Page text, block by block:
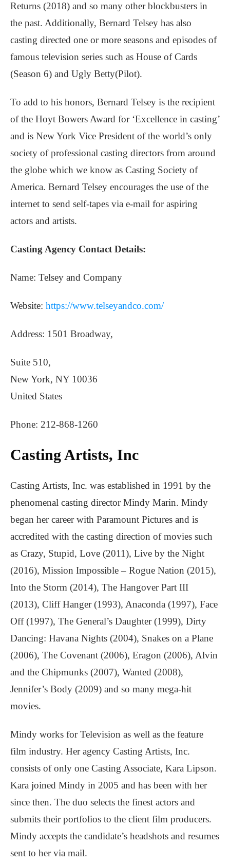
Returns (2018) and so many other blockbusters in
the past. Additionally, Bernard Telsey has also
casting directed one or more seasons and episodes of
famous television series such as House of Cards
(Season 6) and Ugly Betty(Pilot).
To add to his honors, Bernard Telsey is the recipient
of the Hoyt Bowers Award for ‘Excellence in casting’
and is New York Vice President of the world’s only
society of professional casting directors from around
the globe which we know as Casting Society of
America. Bernard Telsey encourages the use of the
internet to send self-tapes via e-mail for aspiring
actors and artists.
Casting Agency Contact Details:
Name: Telsey and Company
Website: https://www.telseyandco.com/
Address: 1501 Broadway,
Suite 510,
New York, NY 10036
United States
Phone: 212-868-1260
Casting Artists, Inc
Casting Artists, Inc. was established in 1991 by the
phenomenal casting director Mindy Marin. Mindy
began her career with Paramount Pictures and is
accredited with the casting direction of movies such
as Crazy, Stupid, Love (2011), Live by the Night
(2016), Mission Impossible – Rogue Nation (2015),
Into the Storm (2014), The Hangover Part III
(2013), Cliff Hanger (1993), Anaconda (1997), Face
Off (1997), The General’s Daughter (1999), Dirty
Dancing: Havana Nights (2004), Snakes on a Plane
(2006), The Covenant (2006), Eragon (2006), Alvin
and the Chipmunks (2007), Wanted (2008),
Jennifer’s Body (2009) and so many mega-hit
movies.
Mindy works for Television as well as the feature
film industry. Her agency Casting Artists, Inc.
consists of only one Casting Associate, Kara Lipson.
Kara joined Mindy in 2005 and has been with her
since then. The duo selects the finest actors and
submits their portfolios to the client film producers.
Mindy accepts the candidate’s headshots and resumes
sent to her via mail.